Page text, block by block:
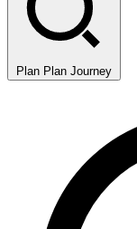
Plan Plan Journey